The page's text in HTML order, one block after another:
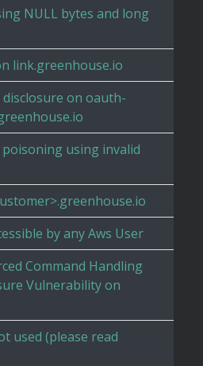
NULL bytes and long
link.greenhouse.io
on oauth-
using invalid
by any Aws User
Command Handling
Vulnerability on
used (please read